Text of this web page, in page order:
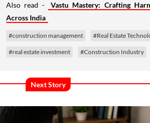
Also read -
Vastu Mastery: Crafting
Across India
#construction management #Real Estate
#real estate investment #Construction Industry
Next Story